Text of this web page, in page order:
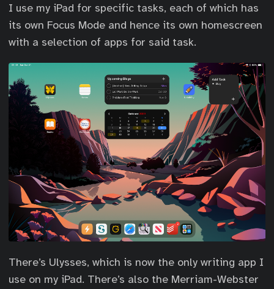
I use my iPad for specific tasks, each of which has
its own Focus Mode and hence its own homescreen
with a selection of apps for said task.
There’s Ulysses, which is now the only writing app I
use on my iPad. There’s also the Merriam-Webster